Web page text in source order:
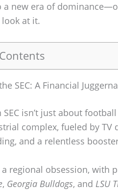
new era of
at it.
SEC: A Financial
isn’t just about
complex, fueled by TV
and a relentless
a regional obsession, with
, Georgia Bulldogs, and LSU